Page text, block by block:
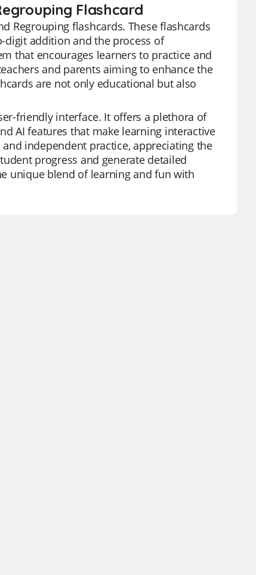
Flashcard
Regrouping flashcards. These flashcards
addition and the process of
that encourages learners to practice and
and parents aiming to enhance the
are not only educational but also
friendly interface. It offers a plethora of
AI features that make learning interactive
independent practice, appreciating the
progress and generate detailed
unique blend of learning and fun with